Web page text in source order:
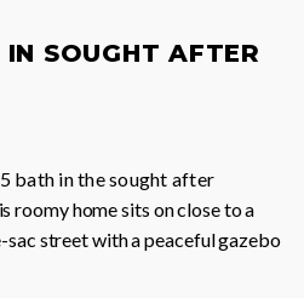
SOUGHT AFTER
bath in the sought after
roomy home sits on close to a
street with a peaceful gazebo